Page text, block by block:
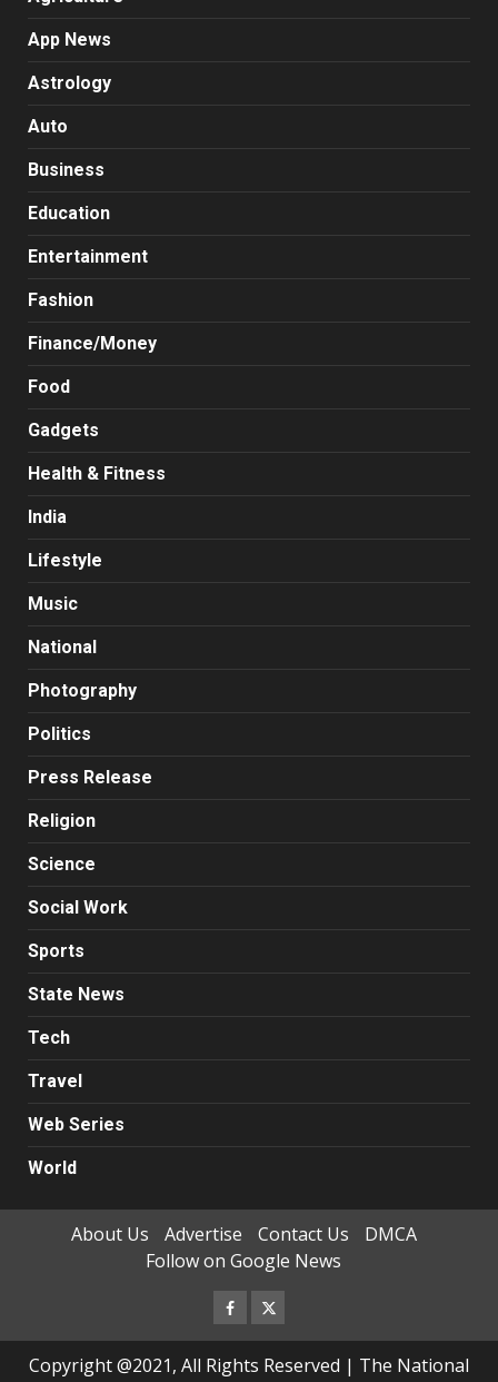
App News
Astrology
Auto
Business
Education
Entertainment
Fashion
Finance/Money
Food
Gadgets
Health & Fitness
India
Lifestyle
Music
National
Photography
Politics
Press Release
Religion
Science
Social Work
Sports
State News
Tech
Travel
Web Series
World
About Us Advertise Contact Us
DMCA
Follow on Google News
Facebook
Twitter
Copyright @2021, All Rights Reserved | The National